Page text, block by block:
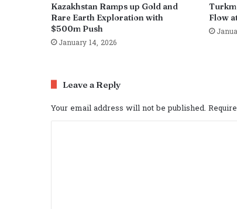
Kazakhstan Ramps up Gold and
Rare Earth Exploration with
$500m Push
January 14, 2026
Flow
Leave a Reply
Your email address will not be published.